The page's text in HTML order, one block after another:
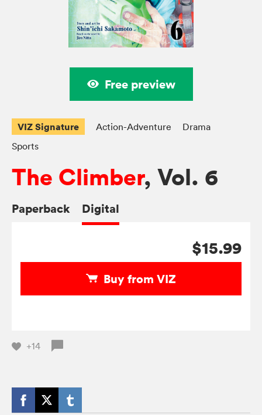
Free preview
VIZ Signature Action-Adventure
Drama
Sports
The Climber, Vol. 6
Paperback Digital
$15.99
Buy from VIZ
+14